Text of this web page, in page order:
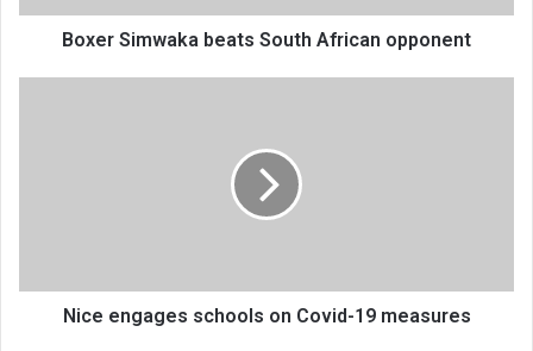
Boxer Simwaka beats South African opponent
Nice engages schools on Covid-19 measures